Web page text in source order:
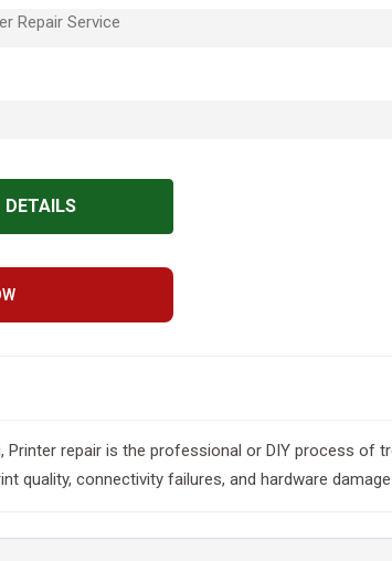
Repair Service
DETAILS
Printer repair is the professional or DIY process
quality, connectivity failures, and hardware